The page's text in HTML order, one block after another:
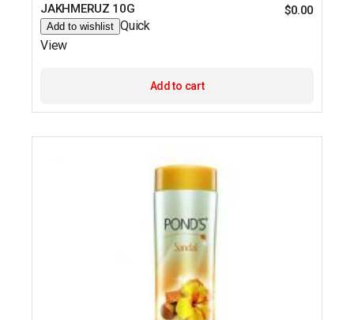
JAKHMERUZ 10G $0.00
Add to wishlist Quick
View
Add to cart